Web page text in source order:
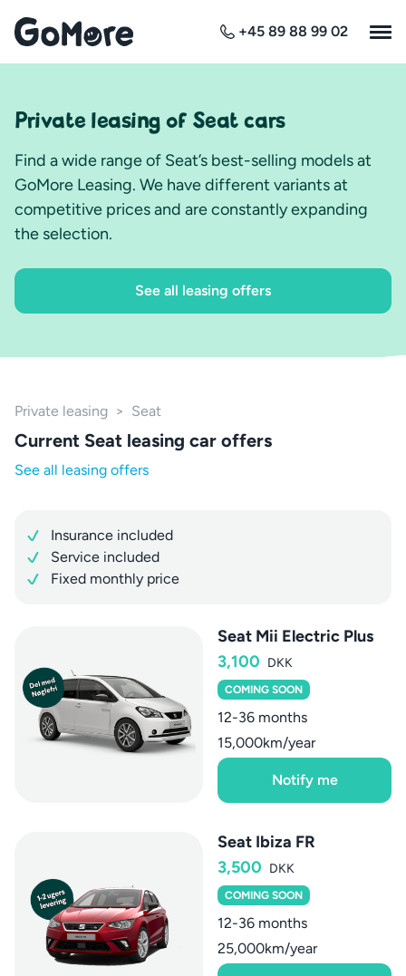
+45 89 88 99 02
Private leasing of Seat cars
Find a wide range of Seat’s best-selling models at
GoMore Leasing. We have different variants at
competitive prices and are constantly expanding
the selection.
See all leasing offers
Private leasing > Seat
Current Seat leasing car offers
See all leasing offers
Insurance included
Service included
Fixed monthly price
Seat Mii Electric Plus
3,100 DKK
COMING SOON
12-36 months
15,000km/year
Notify me
Seat Ibiza FR
3,500 DKK
COMING SOON
12-36 months
25,000km/year